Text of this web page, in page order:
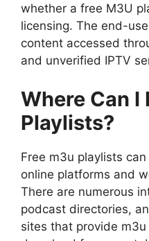
whether a free M3U
licensing. The end-
content accessed
and unverified IPTV
Where Can I
Playlists?
Free m3u playlists
online platforms and
There are numerous
podcast directories,
sites that provide